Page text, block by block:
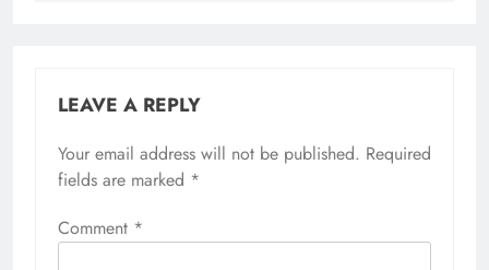
LEAVE A REPLY
Your email address will not be published. Required
fields are marked *
Comment *